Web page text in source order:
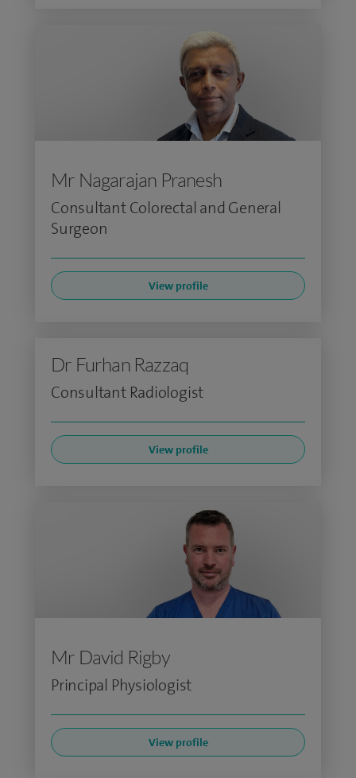
Mr Nagarajan Pranesh
Consultant Colorectal and General
Surgeon
View profile
Dr Furhan Razzaq
Consultant Radiologist
View profile
Mr David Rigby
Principal Physiologist
View profile